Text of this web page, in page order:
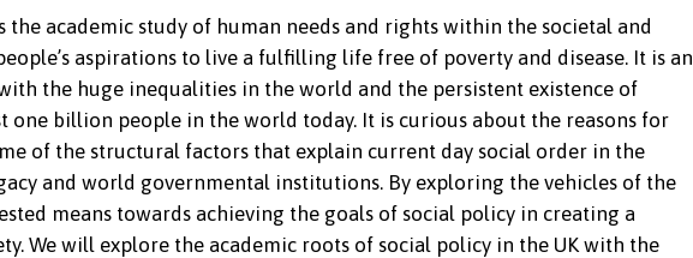
the academic study of human needs and rights within the societal and
aspirations to live a fulfilling life free of poverty and disease. It is an
the huge inequalities in the world and the persistent existence of
one billion people in the world today. It is curious about the reasons for
of the structural factors that explain current day social order in the
and world governmental institutions. By exploring the vehicles of the
means towards achieving the goals of social policy in creating a
We will explore the academic roots of social policy in the UK with the